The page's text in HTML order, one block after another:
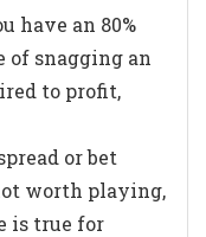
have an 80%
of snagging an
to profit,
or bet
worth playing,
is true for